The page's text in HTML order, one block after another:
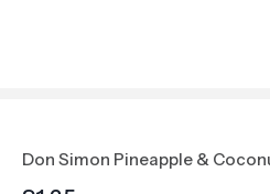
Don Simon Pineapple &